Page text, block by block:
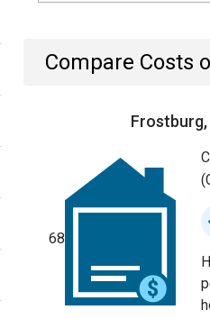
Compare Costs
Frostburg,
68